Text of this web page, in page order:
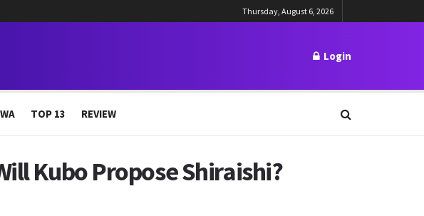
Thursday, August 6, 2026
Login
TOP 13 REVIEW
Kubo Propose Shiraishi?